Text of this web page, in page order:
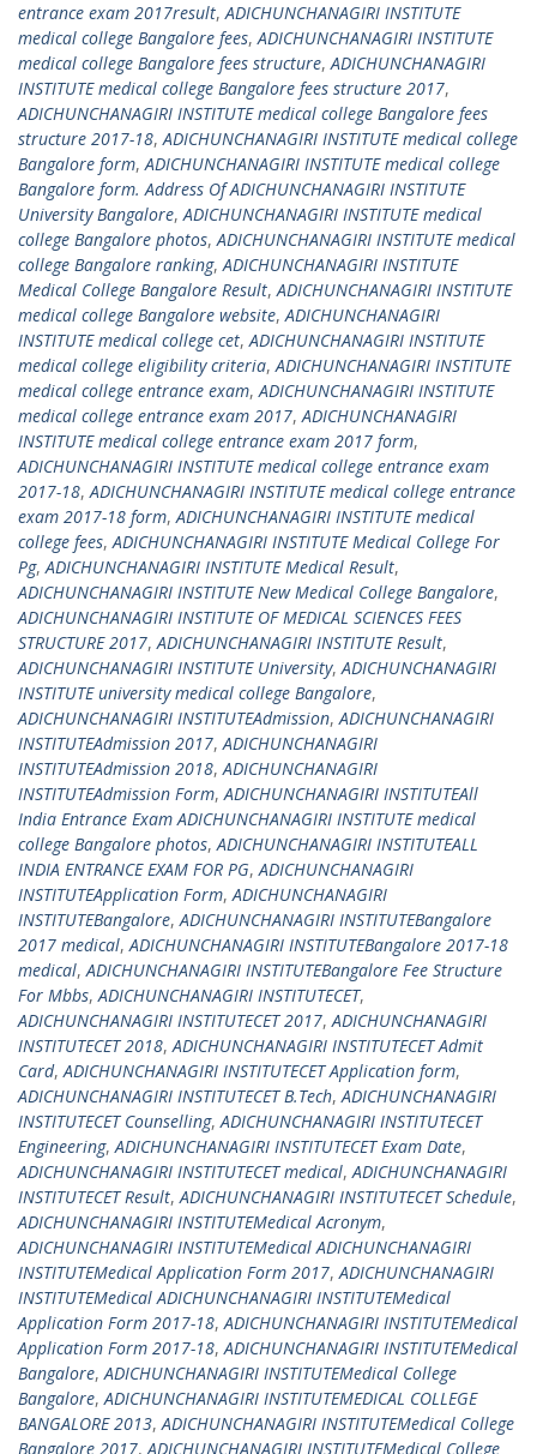
entrance exam 2017result,ADICHUNCHANAGIRI INSTITUTE
medical college Bangalore fees,ADICHUNCHANAGIRI INSTITUTE
medical college Bangalore fees structure,ADICHUNCHANAGIRI
INSTITUTE medical college Bangalore fees structure 2017,
ADICHUNCHANAGIRI INSTITUTE medical college Bangalore fees
structure 2017-18,ADICHUNCHANAGIRI INSTITUTE medical college
Bangalore form,ADICHUNCHANAGIRI INSTITUTE medical college
Bangalore form. Address Of ADICHUNCHANAGIRI INSTITUTE
University Bangalore,ADICHUNCHANAGIRI INSTITUTE medical
college Bangalore photos,ADICHUNCHANAGIRI INSTITUTE medical
college Bangalore ranking,ADICHUNCHANAGIRI INSTITUTE
Medical College Bangalore Result,ADICHUNCHANAGIRI INSTITUTE
medical college Bangalore website,ADICHUNCHANAGIRI
INSTITUTE medical college cet,ADICHUNCHANAGIRI INSTITUTE
medical college eligibility criteria,ADICHUNCHANAGIRI INSTITUTE
medical college entrance exam,ADICHUNCHANAGIRI INSTITUTE
medical college entrance exam 2017,ADICHUNCHANAGIRI
INSTITUTE medical college entrance exam 2017 form,
ADICHUNCHANAGIRI INSTITUTE medical college entrance exam
2017-18,ADICHUNCHANAGIRI INSTITUTE medical college entrance
exam 2017-18 form,ADICHUNCHANAGIRI INSTITUTE medical
college fees,ADICHUNCHANAGIRI INSTITUTE Medical College For
Pg,ADICHUNCHANAGIRI INSTITUTE Medical Result,
ADICHUNCHANAGIRI INSTITUTE New Medical College Bangalore,
ADICHUNCHANAGIRI INSTITUTE OF MEDICAL SCIENCES FEES
STRUCTURE 2017,ADICHUNCHANAGIRI INSTITUTE Result,
ADICHUNCHANAGIRI INSTITUTE University,ADICHUNCHANAGIRI
INSTITUTE university medical college Bangalore,
ADICHUNCHANAGIRI INSTITUTEAdmission,ADICHUNCHANAGIRI
INSTITUTEAdmission 2017,ADICHUNCHANAGIRI
INSTITUTEAdmission 2018,ADICHUNCHANAGIRI
INSTITUTEAdmission Form,ADICHUNCHANAGIRI INSTITUTEAll
India Entrance Exam ADICHUNCHANAGIRI INSTITUTE medical
college Bangalore photos,ADICHUNCHANAGIRI INSTITUTEALL
INDIA ENTRANCE EXAM FOR PG,ADICHUNCHANAGIRI
INSTITUTEApplication Form,ADICHUNCHANAGIRI
INSTITUTEBangalore,ADICHUNCHANAGIRI INSTITUTEBangalore
2017 medical,ADICHUNCHANAGIRI INSTITUTEBangalore 2017-18
medical,ADICHUNCHANAGIRI INSTITUTEBangalore Fee Structure
For Mbbs,ADICHUNCHANAGIRI INSTITUTECET,
ADICHUNCHANAGIRI INSTITUTECET 2017,ADICHUNCHANAGIRI
INSTITUTECET 2018,ADICHUNCHANAGIRI INSTITUTECET Admit
Card,ADICHUNCHANAGIRI INSTITUTECET Application form,
ADICHUNCHANAGIRI INSTITUTECET B.Tech,ADICHUNCHANAGIRI
INSTITUTECET Counselling,ADICHUNCHANAGIRI INSTITUTECET
Engineering,ADICHUNCHANAGIRI INSTITUTECET Exam Date,
ADICHUNCHANAGIRI INSTITUTECET medical,ADICHUNCHANAGIRI
INSTITUTECET Result,ADICHUNCHANAGIRI INSTITUTECET Schedule,
ADICHUNCHANAGIRI INSTITUTEMedical Acronym,
ADICHUNCHANAGIRI INSTITUTEMedical ADICHUNCHANAGIRI
INSTITUTEMedical Application Form 2017,ADICHUNCHANAGIRI
INSTITUTEMedical ADICHUNCHANAGIRI INSTITUTEMedical
Application Form 2017-18,ADICHUNCHANAGIRI INSTITUTEMedical
Application Form 2017-18,ADICHUNCHANAGIRI INSTITUTEMedical
Bangalore,ADICHUNCHANAGIRI INSTITUTEMedical College
Bangalore,ADICHUNCHANAGIRI INSTITUTEMEDICAL COLLEGE
BANGALORE 2013,ADICHUNCHANAGIRI INSTITUTEMedical College
Bangalore 2017, ADICHUNCHANAGIRI INSTITUTEMedical College